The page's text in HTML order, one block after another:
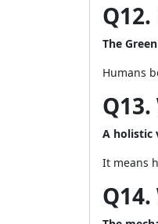
The
Humans
A holistic
It means